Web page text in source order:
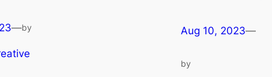
—by Aug 10, 2023—
by